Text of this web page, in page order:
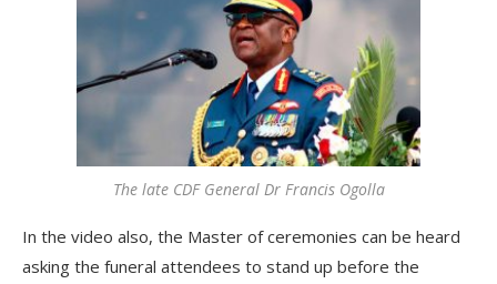
The late CDF General Dr Francis Ogolla
In the video also, the Master of ceremonies can be heard
asking the funeral attendees to stand up before the